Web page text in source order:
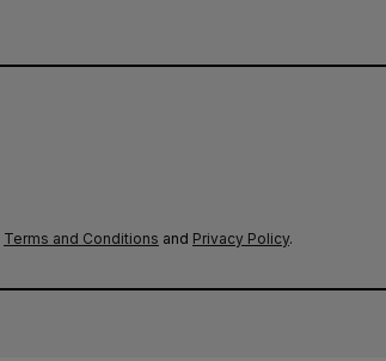
Terms and Conditions and Privacy Policy.